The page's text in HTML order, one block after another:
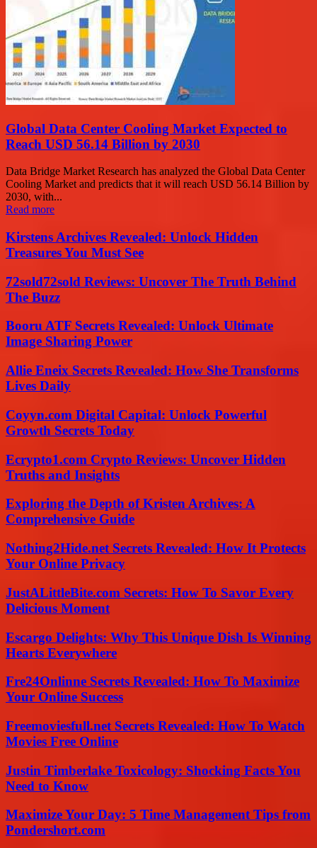
Global Data Center Cooling Market Expected to
Reach USD 56.14 Billion by 2030
Data Bridge Market Research has analyzed the Global Data Center
Cooling Market and predicts that it will reach USD 56.14 Billion by
2030, with...
Read more
Kirstens Archives Revealed: Unlock Hidden
Treasures You Must See
72sold72sold Reviews: Uncover The Truth Behind
The Buzz
Booru ATF Secrets Revealed: Unlock Ultimate
Image Sharing Power
Allie Eneix Secrets Revealed: How She Transforms
Lives Daily
Coyyn.com Digital Capital: Unlock Powerful
Growth Secrets Today
Ecrypto1.com Crypto Reviews: Uncover Hidden
Truths and Insights
Exploring the Depth of Kristen Archives: A
Comprehensive Guide
Nothing2Hide.net Secrets Revealed: How It Protects
Your Online Privacy
JustALittleBite.com Secrets: How To Savor Every
Delicious Moment
Escargo Delights: Why This Unique Dish Is Winning
Hearts Everywhere
Fre24Onlinne Secrets Revealed: How To Maximize
Your Online Success
Freemoviesfull.net Secrets Revealed: How To Watch
Movies Free Online
Justin Timberlake Toxicology: Shocking Facts You
Need to Know
Maximize Your Day: 5 Time Management Tips from
Pondershort.com